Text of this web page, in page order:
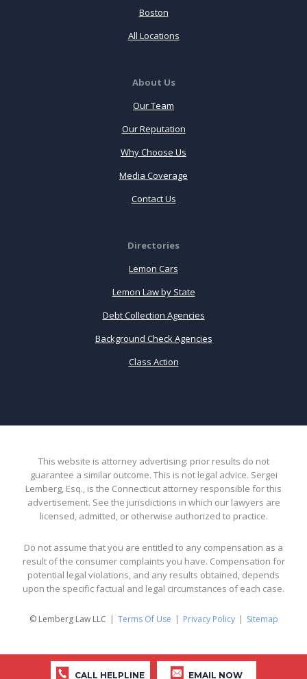
Boston
All Locations
About Us
Our Team
Our Reputation
Why Choose Us
Media Coverage
Contact Us
Directories
Lemon Cars
Lemon Law by State
Debt Collection Agencies
Background Check Agencies
Class Action
This website is attorney advertising: prior results do not
guarantee a similar outcome. This is not legal advice. Sergei
Lemberg, Esq., is the Connecticut attorney responsible for this
advertisement. See the jurisdictions in which our lawyers are
licensed, admitted, or otherwise authorized to practice.
Do not assume that you are entitled to any compensation as a
result of the consumer complaints you have. Compensation for
potential legal violations, and any results obtained, depends
upon the specific factual and legal circumstances of each case.
© Lemberg Law LLC Terms Of Use Privacy Policy Sitemap
CALL HELPLINE EMAIL NOW